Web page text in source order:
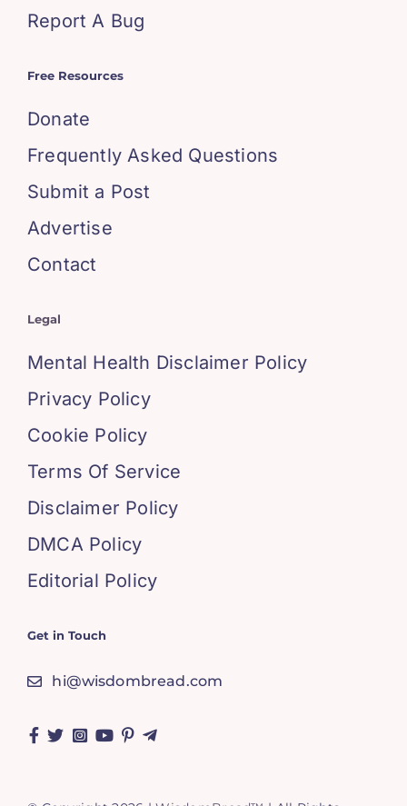
Report A Bug
Free Resources
Donate
Frequently Asked Questions
Submit a Post
Advertise
Contact
Legal
Mental Health Disclaimer Policy
Privacy Policy
Cookie Policy
Terms Of Service
Disclaimer Policy
DMCA Policy
Editorial Policy
Get in Touch
hi@wisdombread.com